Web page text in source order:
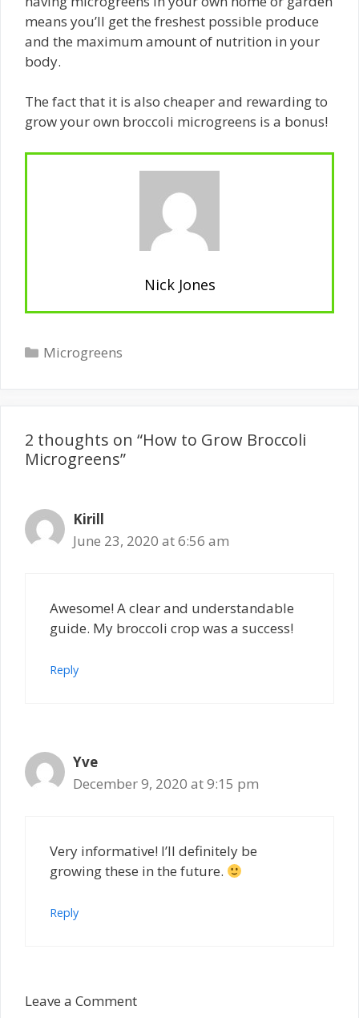
means you’ll get the freshest possible produce
and the maximum amount of nutrition in your
body.
The fact that it is also cheaper and rewarding to
grow your own broccoli microgreens is a bonus!
Nick Jones
Categories
Microgreens
2 thoughts on “How to Grow Broccoli
Microgreens”
Kirill
June 23, 2020 at 6:56 am
Awesome! A clear and understandable
guide. My broccoli crop was a success!
Reply
Yve
December 9, 2020 at 9:15 pm
Very informative! I’ll definitely be
growing these in the future.
Reply
Leave a Comment